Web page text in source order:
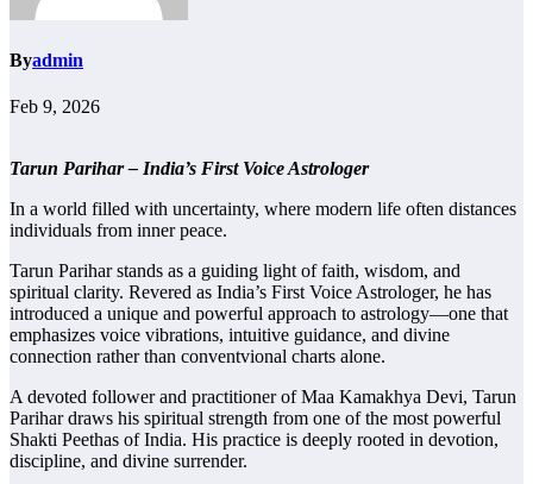
Byadmin
Feb 9, 2026
Tarun Parihar – India’s First Voice Astrologer
In a world filled with uncertainty, where modern life often distances
individuals from inner peace.
Tarun Parihar stands as a guiding light of faith, wisdom, and
spiritual clarity. Revered as India’s First Voice Astrologer, he has
introduced a unique and powerful approach to astrology—one that
emphasizes voice vibrations, intuitive guidance, and divine
connection rather than conventvional charts alone.
A devoted follower and practitioner of Maa Kamakhya Devi, Tarun
Parihar draws his spiritual strength from one of the most powerful
Shakti Peethas of India. His practice is deeply rooted in devotion,
discipline, and divine surrender.